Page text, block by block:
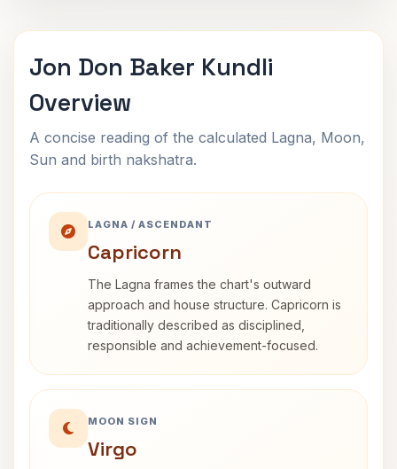
Jon Don Baker Kundli
Overview
A concise reading of the calculated Lagna, Moon,
Sun and birth nakshatra.
LAGNA / ASCENDANT
Capricorn
The Lagna frames the chart's outward
approach and house structure. Capricorn is
traditionally described as disciplined,
responsible and achievement-focused.
MOON SIGN
Virgo